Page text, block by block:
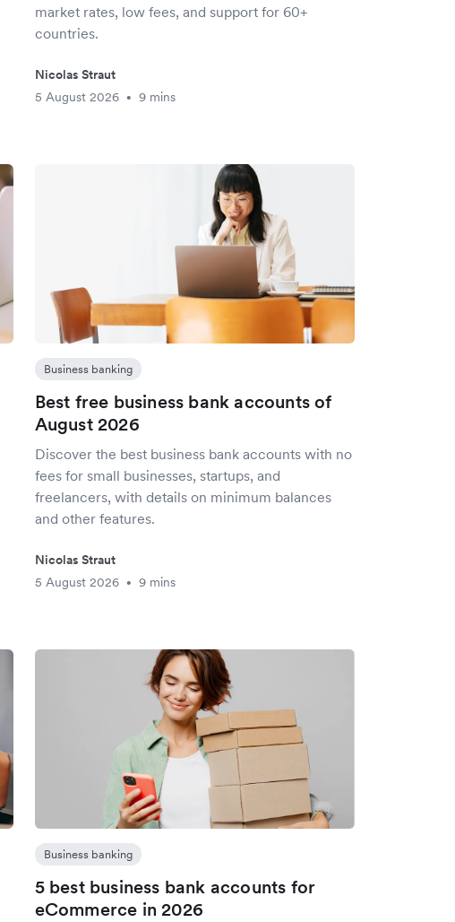
market rates, low fees, and support for 60+
countries.
Nicolas Straut
5 August 2026
• 9 mins
Business banking
Best free business bank accounts of
August 2026
Discover the best business bank accounts with no
fees for small businesses, startups, and
freelancers, with details on minimum balances
and other features.
Nicolas Straut
5 August 2026
• 9 mins
Business banking
5 best business bank accounts for
eCommerce in 2026